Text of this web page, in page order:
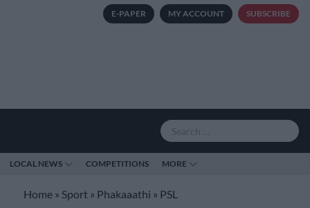
E-PAPER MY ACCOUNT SUBSCRIBE
LOCAL NEWS COMPETITIONS MORE
Home » Sport » Phakaaathi » PSL